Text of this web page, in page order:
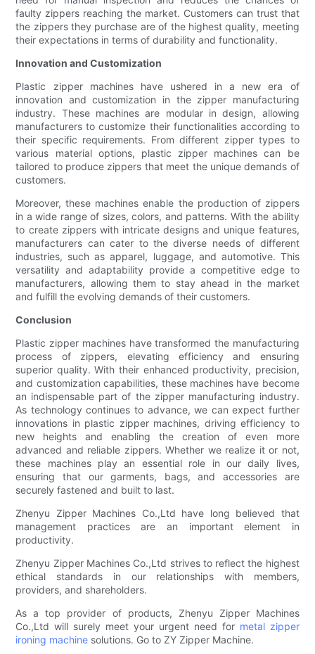
faulty zippers reaching the market. Customers can trust that
the zippers they purchase are of the highest quality, meeting
their expectations in terms of durability and functionality.
Innovation and Customization
Plastic zipper machines have ushered in a new era of
innovation and customization in the zipper manufacturing
industry. These machines are modular in design, allowing
manufacturers to customize their functionalities according to
their specific requirements. From different zipper types to
various material options, plastic zipper machines can be
tailored to produce zippers that meet the unique demands of
customers.
Moreover, these machines enable the production of zippers
in a wide range of sizes, colors, and patterns. With the ability
to create zippers with intricate designs and unique features,
manufacturers can cater to the diverse needs of different
industries, such as apparel, luggage, and automotive. This
versatility and adaptability provide a competitive edge to
manufacturers, allowing them to stay ahead in the market
and fulfill the evolving demands of their customers.
Conclusion
Plastic zipper machines have transformed the manufacturing
process of zippers, elevating efficiency and ensuring
superior quality. With their enhanced productivity, precision,
and customization capabilities, these machines have become
an indispensable part of the zipper manufacturing industry.
As technology continues to advance, we can expect further
innovations in plastic zipper machines, driving efficiency to
new heights and enabling the creation of even more
advanced and reliable zippers. Whether we realize it or not,
these machines play an essential role in our daily lives,
ensuring that our garments, bags, and accessories are
securely fastened and built to last.
Zhenyu Zipper Machines Co.,Ltd have long believed that
management practices are an important element in
productivity.
Zhenyu Zipper Machines Co.,Ltd strives to reflect the highest
ethical standards in our relationships with members,
providers, and shareholders.
As a top provider of products, Zhenyu Zipper Machines
Co.,Ltd will surely meet your urgent need for metal zipper
ironing machine solutions. Go to ZY Zipper Machine.